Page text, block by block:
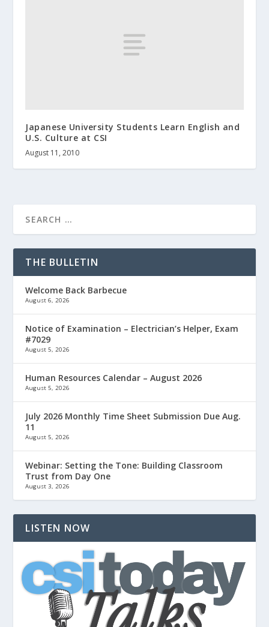
Japanese University Students Learn English and
U.S. Culture at CSI
August 11, 2010
THE BULLETIN
Welcome Back Barbecue
August 6, 2026
Notice of Examination – Electrician’s Helper, Exam
#7029
August 5, 2026
Human Resources Calendar – August 2026
August 5, 2026
July 2026 Monthly Time Sheet Submission Due Aug.
11
August 5, 2026
Webinar: Setting the Tone: Building Classroom
Trust from Day One
August 3, 2026
LISTEN NOW